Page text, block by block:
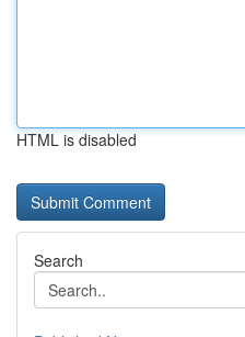
HTML is disabled
Search